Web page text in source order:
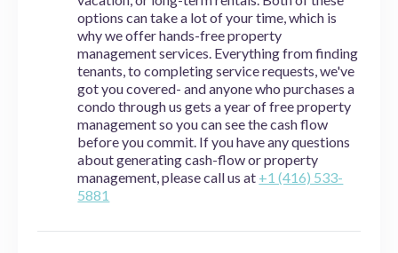
options can take a lot of your time, which is
why we offer hands-free property
management services. Everything from finding
tenants, to completing service requests, we've
got you covered- and anyone who purchases a
condo through us gets a year of free property
management so you can see the cash flow
before you commit. If you have any questions
about generating cash-flow or property
management, please call us at +1 (416) 533-
5881